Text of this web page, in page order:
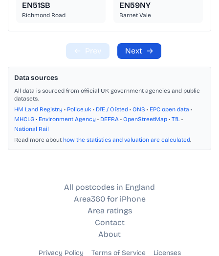
EN51SB
Richmond Road
EN59NY
Barnet Vale
← Prev Next →
Data sources
All data is sourced from official UK government agencies and public
datasets.
HM Land Registry • Police.uk • DfE / Ofsted • ONS • EPC open data •
MHCLG • Environment Agency • DEFRA • OpenStreetMap • TfL •
National Rail
Read more about how the statistics and valuation are calculated.
All postcodes in England
Area360 for iPhone
Area ratings
Contact
About
Privacy Policy Terms of Service Licenses